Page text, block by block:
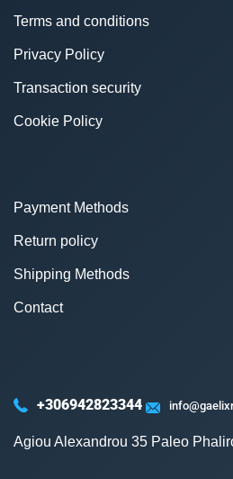
Terms and conditions
Privacy Policy
Transaction security
Cookie Policy
Payment Methods
Return policy
Shipping Methods
Contact
+306942823344
Agiou Alexandrou 35 Paleo